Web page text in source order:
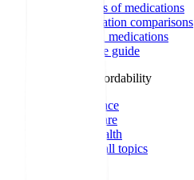
Classes of medications
Medication comparisons
GLP-1 medications
Dosage guide
Access & affordability
Insurance
Medicare
Telehealth
Show all topics